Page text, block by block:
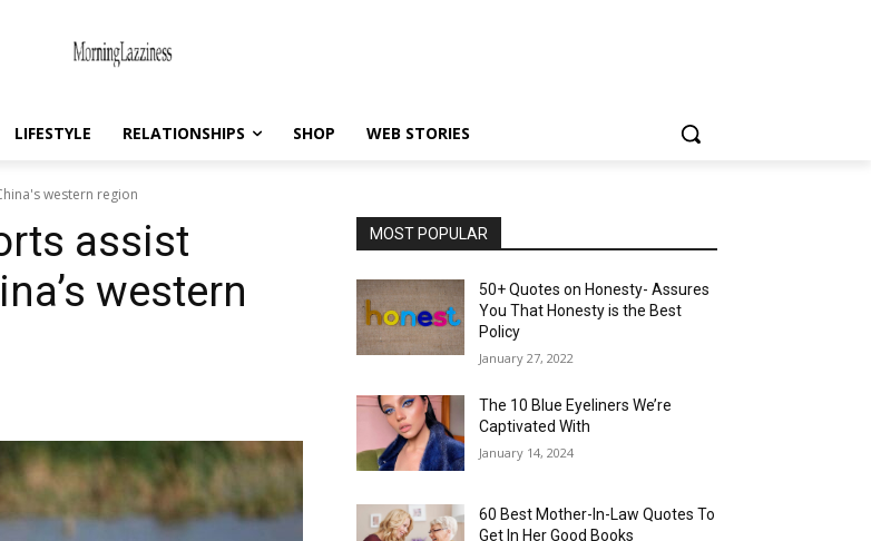
LIFESTYLE RELATIONSHIPS SHOP WEB STORIES
western region
assist
western
MOST POPULAR
50+ Quotes on Honesty- Assures
You That Honesty is the Best
Policy
January 27, 2022
The 10 Blue Eyeliners We’re
Captivated With
January 14, 2024
60 Best Mother-In-Law Quotes To
Get In Her Good Books